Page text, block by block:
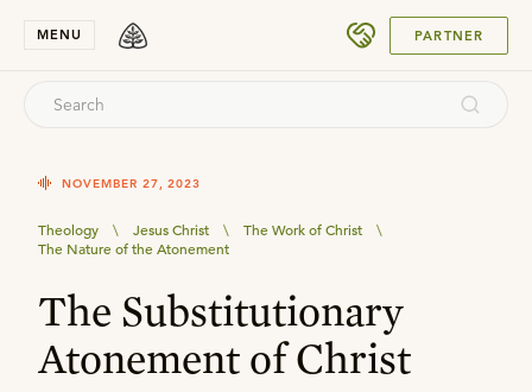
MENU PARTNER
NOVEMBER 27, 2023
Theology \ Jesus Christ \ The Work of Christ
\
The Nature of the Atonement
The Substitutionary
Atonement of Christ